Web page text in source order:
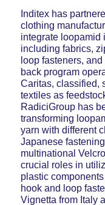
Inditex has
clothing
integrate loopamid
including fabrics,
loop fasteners,
back program
Caritas, classified,
textiles as
RadiciGroup has
transforming
yarn with different
Japanese
multinational
crucial roles in
plastic
hook and loop
Vignetta from Italy